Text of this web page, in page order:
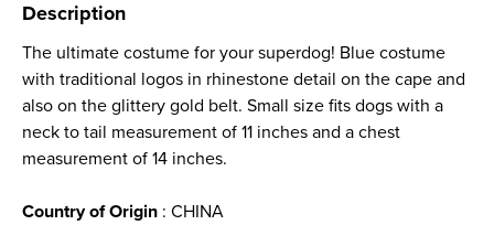
Description
The ultimate costume for your superdog! Blue costume
with traditional logos in rhinestone detail on the cape and
also on the glittery gold belt. Small size fits dogs with a
neck to tail measurement of 11 inches and a chest
measurement of 14 inches.
Country of Origin : CHINA